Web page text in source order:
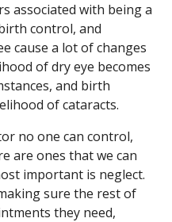
associated with being a
control, and
cause a lot of changes
of dry eye becomes
and birth
of cataracts.
no one can control,
are ones that we can
important is neglect.
sure the rest of
they need,